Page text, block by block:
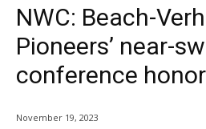
NWC: Beach-
Pioneers’ near-
conference
November 19, 2023